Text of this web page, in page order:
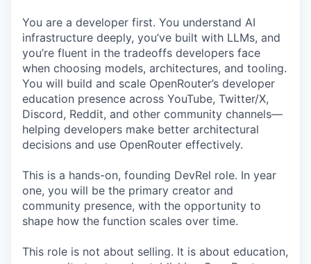
You are a developer first. You understand AI
infrastructure deeply, you’ve built with LLMs, and
you’re fluent in the tradeoffs developers face
when choosing models, architectures, and tooling.
You will build and scale OpenRouter’s developer
education presence across YouTube, Twitter/X,
Discord, Reddit, and other community channels—
helping developers make better architectural
decisions and use OpenRouter effectively.
This is a hands-on, founding DevRel role. In year
one, you will be the primary creator and
community presence, with the opportunity to
shape how the function scales over time.
This role is not about selling. It is about education,